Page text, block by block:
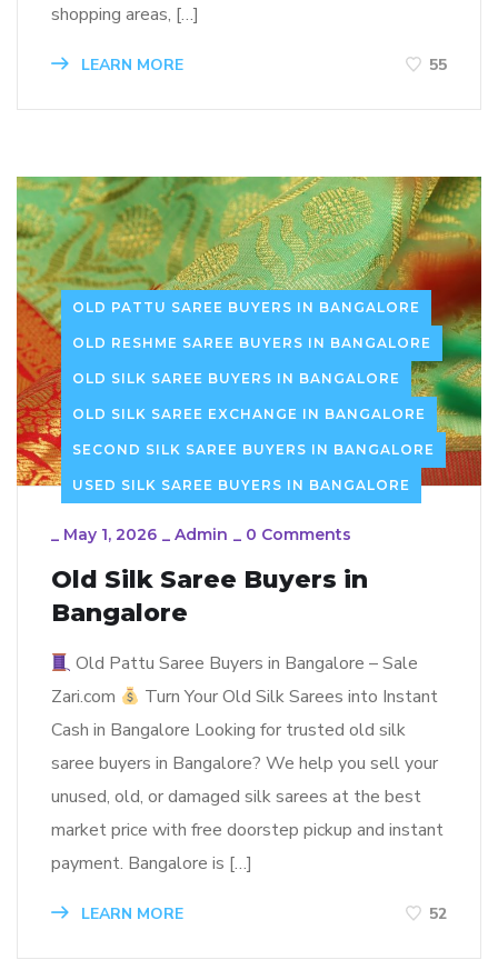
shopping areas, […]
LEARN MORE 55
OLD PATTU SAREE BUYERS IN BANGALORE
OLD RESHME SAREE BUYERS IN BANGALORE
OLD SILK SAREE BUYERS IN BANGALORE
OLD SILK SAREE EXCHANGE IN BANGALORE
SECOND SILK SAREE BUYERS IN BANGALORE
USED SILK SAREE BUYERS IN BANGALORE
_ May 1, 2026 _ Admin _ 0 Comments
Old Silk Saree Buyers in
Bangalore
Old Pattu Saree Buyers in Bangalore – Sale
Zari.com
Turn Your Old Silk Sarees into Instant
Cash in Bangalore Looking for trusted old silk
saree buyers in Bangalore? We help you sell your
unused, old, or damaged silk sarees at the best
market price with free doorstep pickup and instant
payment. Bangalore is […]
LEARN MORE 52